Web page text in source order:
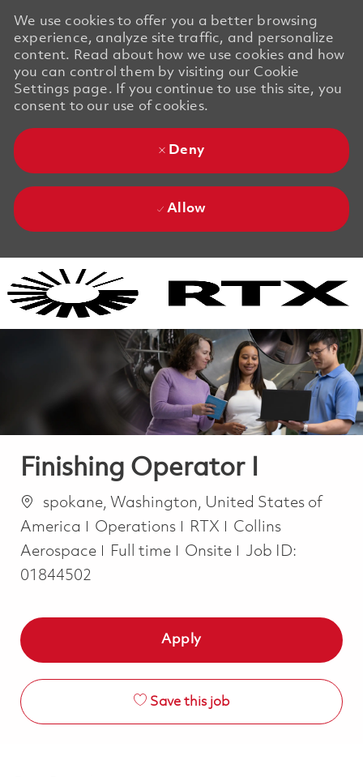
We use cookies to offer you a better browsing
experience, analyze site traffic, and personalize
content. Read about how we use cookies and how
you can control them by visiting our Cookie
Settings page. If you continue to use this site, you
consent to our use of cookies.
Deny
Allow
Finishing Operator I
Location
spokane, Washington, United States of
America
Category
Operations RTX
Collins
Aerospace
Job Type
Full time Onsite
Job ID:
01844502
Apply
Save this job